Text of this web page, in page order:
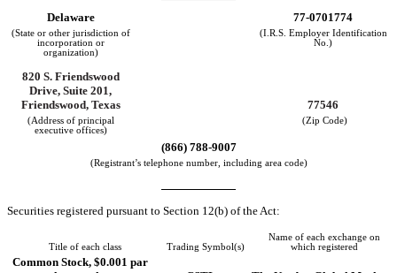
Delaware 77-0701774
(State or other jurisdiction of
incorporation or
organization)
(I.R.S. Employer Identification
No.)
820 S. Friendswood
Drive, Suite 201,
Friendswood, Texas
77546
(Address of principal
executive offices)
(Zip Code)
(866) 788-9007
(Registrant’s telephone number, including area code)
Securities registered pursuant to Section 12(b) of the Act:
Title of each class Trading Symbol(s)
Name of each exchange on
which registered
Common Stock, $0.001 par